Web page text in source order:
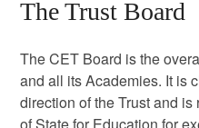
The Trust Board
The CET Board is the
and all its Academies. It is
direction of the Trust and
of State for Education for